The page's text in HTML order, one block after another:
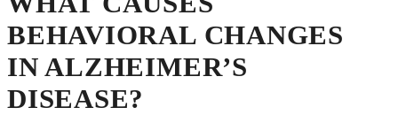
BEHAVIORAL CHANGES
IN ALZHEIMER’S
DISEASE?